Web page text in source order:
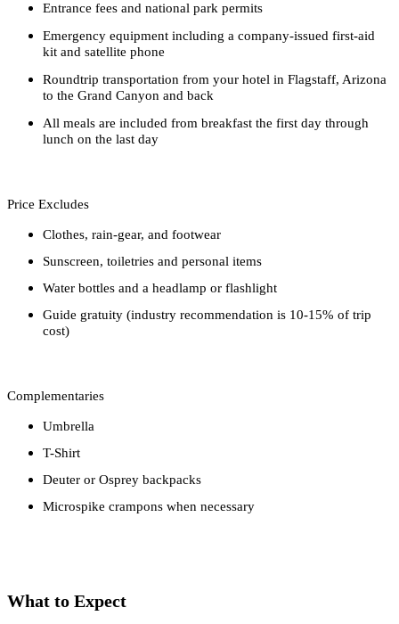
Entrance fees and national park permits
Emergency equipment including a company-issued first-aid
kit and satellite phone
Roundtrip transportation from your hotel in Flagstaff, Arizona
to the Grand Canyon and back
All meals are included from breakfast the first day through
lunch on the last day
Price Excludes
Clothes, rain-gear, and footwear
Sunscreen, toiletries and personal items
Water bottles and a headlamp or flashlight
Guide gratuity (industry recommendation is 10-15% of trip
cost)
Complementaries
Umbrella
T-Shirt
Deuter or Osprey backpacks
Microspike crampons when necessary
What to Expect